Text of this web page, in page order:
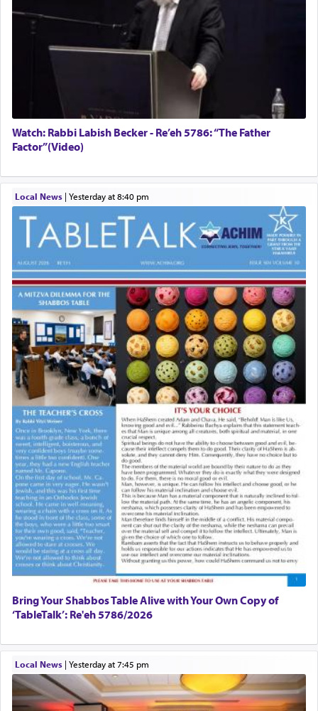
Watch: Rabbi Labish Becker - Re’eh 5786: “The Father
Factor”(Video)
Local News| yesterday at 8:40 pm
Bring Your Shabbos Table Alive with Your Own Copy of
‘TableTalk’: Re'eh 5786/2026
Local News| yesterday at 7:45 pm